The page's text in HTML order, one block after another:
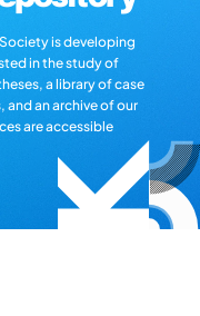
is developing
in the study of
a library of case
an archive of our
are accessible